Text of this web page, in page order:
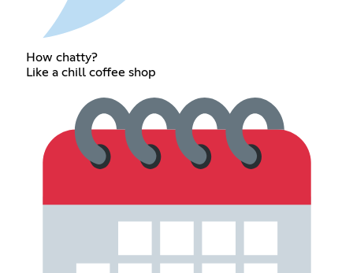
How chatty?
Like a chill coffee shop